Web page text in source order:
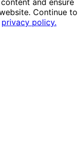
Continue to
privacy policy.